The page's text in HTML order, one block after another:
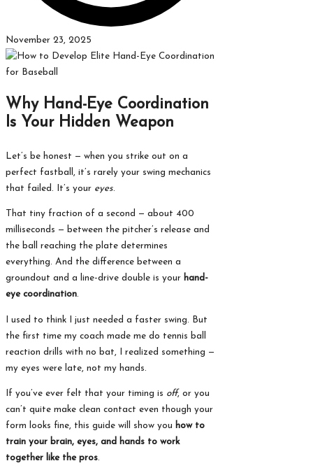
November 23, 2025
Why Hand-Eye Coordination
Is Your Hidden Weapon
Let’s be honest — when you strike out on a
perfect fastball, it’s rarely your swing mechanics
that failed. It’s your eyes.
That tiny fraction of a second — about 400
milliseconds — between the pitcher’s release and
the ball reaching the plate determines
everything. And the difference between a
groundout and a line-drive double is your hand-
eye coordination.
I used to think I just needed a faster swing. But
the first time my coach made me do tennis ball
reaction drills with no bat, I realized something —
my eyes were late, not my hands.
If you’ve ever felt that your timing is off, or you
can’t quite make clean contact even though your
form looks fine, this guide will show you how to
train your brain, eyes, and hands to work
together like the pros.